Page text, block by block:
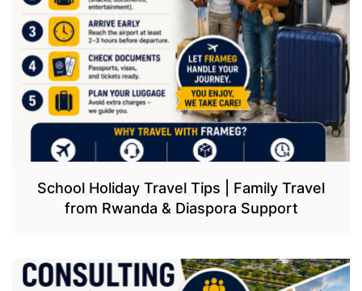
School Holiday Travel Tips | Family Travel
from Rwanda & Diaspora Support